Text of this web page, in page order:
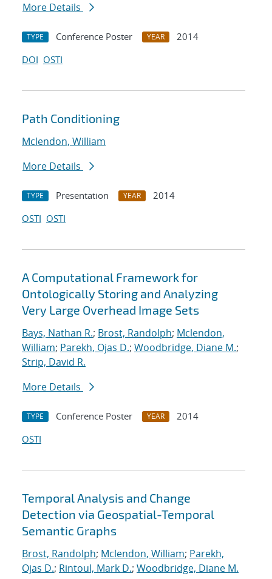
More Details
TYPE Conference Poster YEAR
2014
DOI OSTI
Path Conditioning
Mclendon, William
More Details
TYPE Presentation YEAR
2014
OSTI OSTI
A Computational Framework for
Ontologically Storing and Analyzing
Very Large Overhead Image Sets
Bays, Nathan R.; Brost, Randolph; Mclendon,
William; Parekh, Ojas D.; Woodbridge, Diane M.;
Strip, David R.
More Details
TYPE Conference Poster YEAR
2014
OSTI
Temporal Analysis and Change
Detection via Geospatial-Temporal
Semantic Graphs
Brost, Randolph; Mclendon, William; Parekh,
Ojas D.; Rintoul, Mark D.; Woodbridge, Diane M.